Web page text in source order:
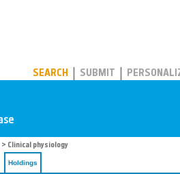
SEARCH SUBMIT
> Clinical physiology
Holdings